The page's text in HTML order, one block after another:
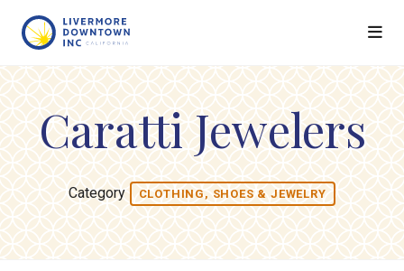
Caratti Jewelers
Category CLOTHING, SHOES & JEWELRY